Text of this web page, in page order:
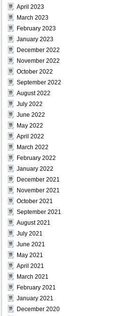
April 2023
March 2023
February 2023
January 2023
December 2022
November 2022
October 2022
September 2022
August 2022
July 2022
June 2022
May 2022
April 2022
March 2022
February 2022
January 2022
December 2021
November 2021
October 2021
September 2021
August 2021
July 2021
June 2021
May 2021
April 2021
March 2021
February 2021
January 2021
December 2020